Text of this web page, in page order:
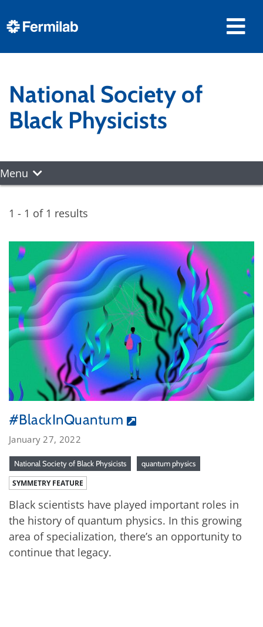
National Society of
Black Physicists
Menu
1 - 1 of 1 results
#BlackInQuantum
January 27, 2022
National Society of Black Physicists quantum physics
SYMMETRY FEATURE
Black scientists have played important roles in
the history of quantum physics. In this growing
area of specialization, there’s an opportunity to
continue that legacy.